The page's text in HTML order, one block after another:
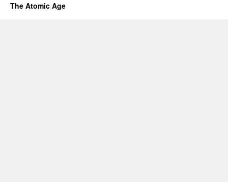
The Atomic Age